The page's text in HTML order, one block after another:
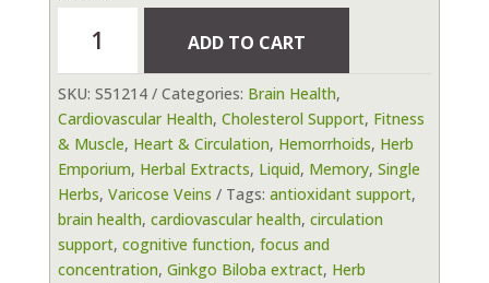
Biloba
Extract
1
fl
oz
(30
ml)
by
Herb
Emporium
ADD TO CART
SKU: S51214 Categories: Brain Health,
Cardiovascular Health, Cholesterol Support, Fitness
& Muscle, Heart & Circulation, Hemorrhoids, Herb
Emporium, Herbal Extracts, Liquid, Memory, Single
Herbs, Varicose Veins Tags: antioxidant support,
brain health, cardiovascular health, circulation
support, cognitive function, focus and
concentration, Ginkgo Biloba extract, Herb